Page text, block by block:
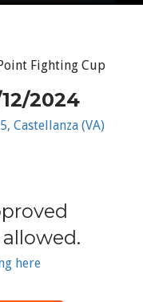
Fighting Cup
2024
Castellanza (VA)
here